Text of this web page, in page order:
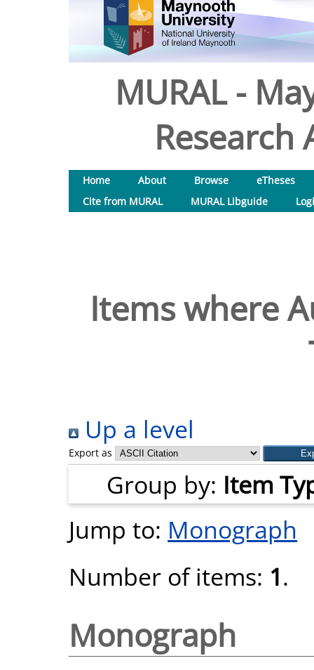
MURAL -
Research
Home About Browse
eTheses
Cite from MURAL
MURAL Libguide
Items where
Up a level
Export as
Group by: Item
Jump to: Monograph
Number of items: 1.
Monograph